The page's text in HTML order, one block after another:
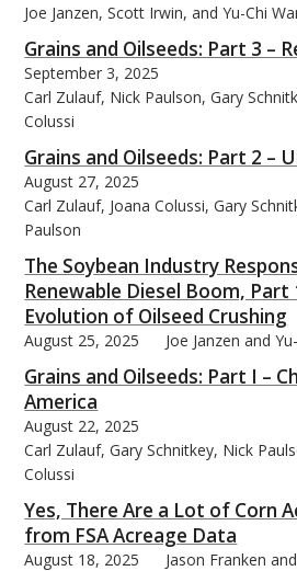
Joe Janzen, Scott Irwin, and Yu-Chi
Grains and Oilseeds: Part 3 –
September 3, 2025
Carl Zulauf, Nick Paulson, Gary
Colussi
Grains and Oilseeds: Part 2 –
August 27, 2025
Carl Zulauf, Joana Colussi, Gary
Paulson
The Soybean Industry
Renewable Diesel Boom, Part
Evolution of Oilseed Crushing
August 25, 2025 Joe Janzen and
Grains and Oilseeds: Part I –
America
August 22, 2025
Carl Zulauf, Gary Schnitkey, Nick
Colussi
Yes, There Are a Lot of Corn
from FSA Acreage Data
August 18, 2025 Jason Franken